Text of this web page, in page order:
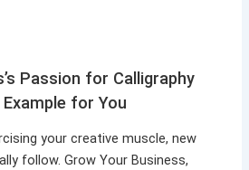
Passion for Calligraphy
for You
your creative muscle, new
follow. Grow Your Business,